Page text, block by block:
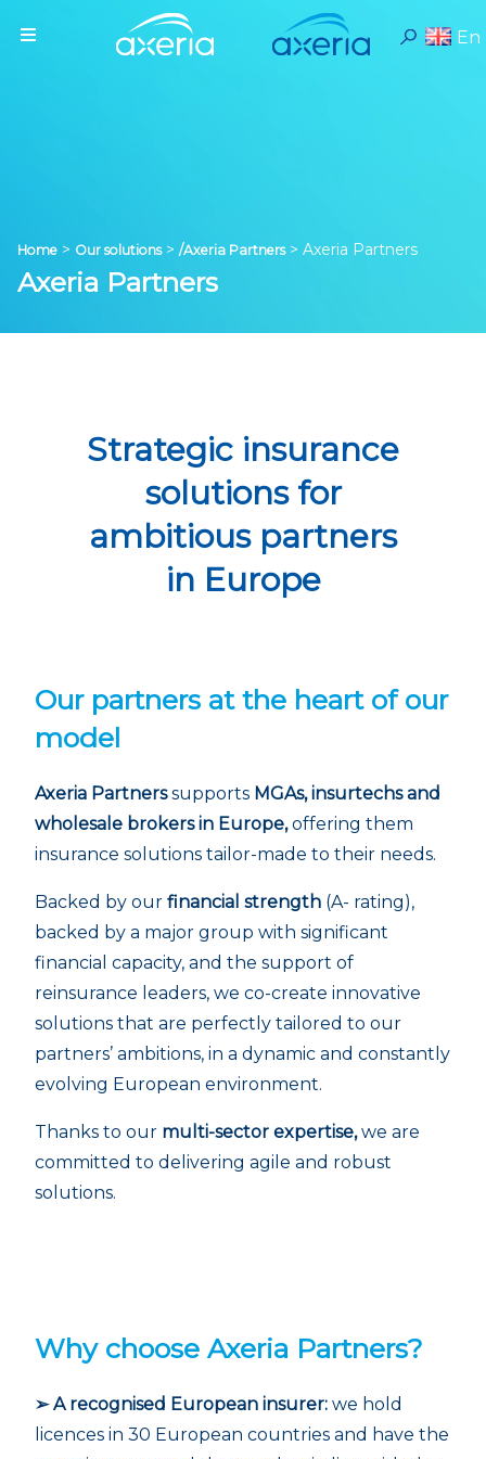
En
Home > Our solutions> /Axeria Partners> Axeria Partners
Axeria Partners
Strategic insurance
solutions for
ambitious partners
in Europe
Our partners at the heart of our
model
Axeria Partnerssupports MGAs, insurtechs and
wholesale brokers in Europe,offering them
insurance solutions tailor-made to their needs.
Backed by our financial strength (A- rating),
backed by a major group with significant
financial capacity, and the support of
reinsurance leaders, we co-create innovative
solutions that are perfectly tailored to our
partners’ ambitions, in a dynamic and constantly
evolving European environment.
Thanks to our multi-sector expertise,we are
committed to delivering agile and robust
solutions.
Why choose Axeria Partners?
➢ A recognised European insurer: we hold
licences in 30 European countries and have the